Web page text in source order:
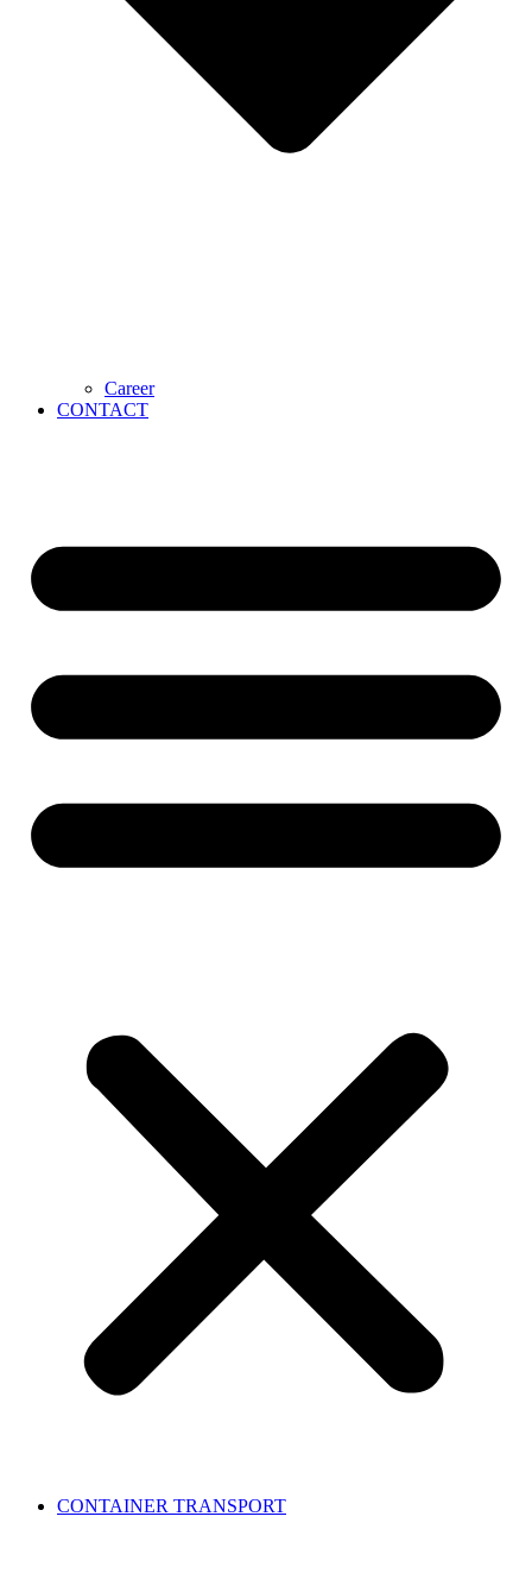
Career
CONTACT
CONTAINER TRANSPORT